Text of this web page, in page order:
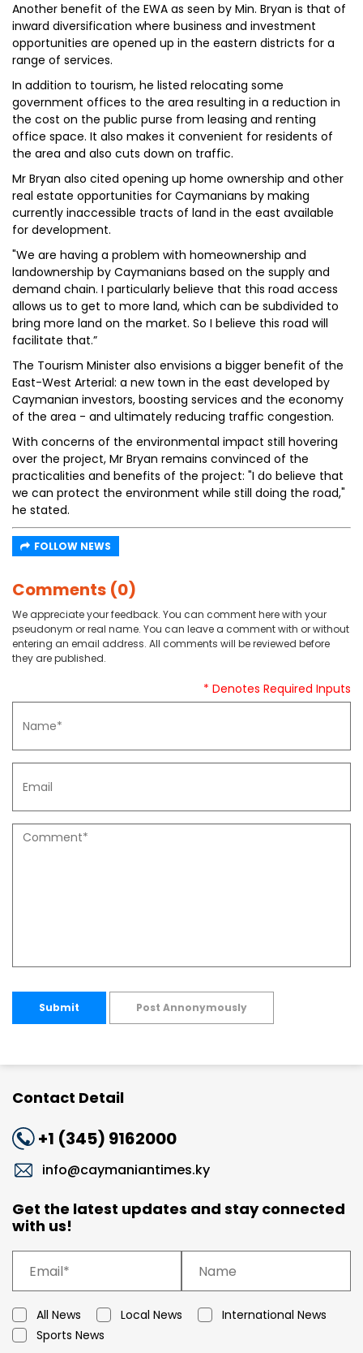
Another benefit of the EWA as seen by Min. Bryan is that of
inward diversification where business and investment
opportunities are opened up in the eastern districts for a
range of services.
In addition to tourism, he listed relocating some
government offices to the area resulting in a reduction in
the cost on the public purse from leasing and renting
office space. It also makes it convenient for residents of
the area and also cuts down on traffic.
Mr Bryan also cited opening up home ownership and other
real estate opportunities for Caymanians by making
currently inaccessible tracts of land in the east available
for development.
"We are having a problem with homeownership and
landownership by Caymanians based on the supply and
demand chain. I particularly believe that this road access
allows us to get to more land, which can be subdivided to
bring more land on the market. So I believe this road will
facilitate that.”
The Tourism Minister also envisions a bigger benefit of the
East-West Arterial: a new town in the east developed by
Caymanian investors, boosting services and the economy
of the area - and ultimately reducing traffic congestion.
With concerns of the environmental impact still hovering
over the project, Mr Bryan remains convinced of the
practicalities and benefits of the project: "I do believe that
we can protect the environment while still doing the road,"
he stated.
FOLLOW NEWS
Comments (0)
We appreciate your feedback. You can comment here with your
pseudonym or real name. You can leave a comment with or without
entering an email address. All comments will be reviewed before
they are published.
* Denotes Required Inputs
Submit Post Annonymously
Contact Detail
+1 (345) 9162000
info@caymaniantimes.ky
Get the latest updates and stay connected
with us!
All News Local News
International News
Sports News